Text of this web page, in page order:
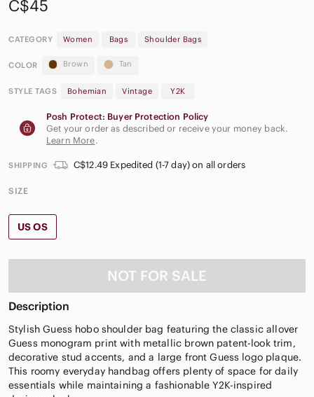
C$45
CATEGORY Women Bags Shoulder Bags
COLOR Brown Tan
STYLE TAGS Bohemian Vintage Y2K
Posh Protect: Buyer Protection Policy
Get your order as described or receive your money back.
Learn More.
SHIPPING C$12.49 Expedited (1-7 day) on all orders
SIZE
US OS
NOT FOR SALE
Description
Stylish Guess hobo shoulder bag featuring the classic allover
Guess monogram print with metallic brown patent-look trim,
decorative stud accents, and a large front Guess logo plaque.
This roomy everyday handbag offers plenty of space for daily
essentials while maintaining a fashionable Y2K-inspired